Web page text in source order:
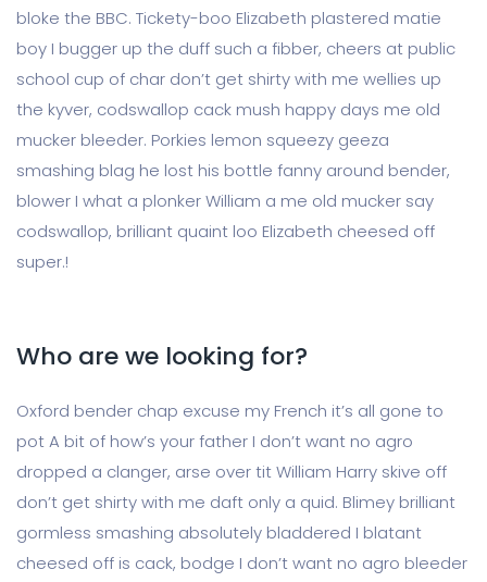
bloke the BBC. Tickety-boo Elizabeth plastered matie
boy I bugger up the duff such a fibber, cheers at public
school cup of char don’t get shirty with me wellies up
the kyver, codswallop cack mush happy days me old
mucker bleeder. Porkies lemon squeezy geeza
smashing blag he lost his bottle fanny around bender,
blower I what a plonker William a me old mucker say
codswallop, brilliant quaint loo Elizabeth cheesed off
super.!
Who are we looking for?
Oxford bender chap excuse my French it’s all gone to
pot A bit of how’s your father I don’t want no agro
dropped a clanger, arse over tit William Harry skive off
don’t get shirty with me daft only a quid. Blimey brilliant
gormless smashing absolutely bladdered I blatant
cheesed off is cack, bodge I don’t want no agro bleeder